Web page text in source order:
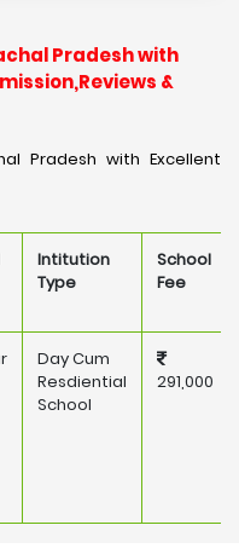
Pradesh with
&
Pradesh with Excellent
Intitution
Type
School
Fee
Day Cum
Resdiential
School
291,000